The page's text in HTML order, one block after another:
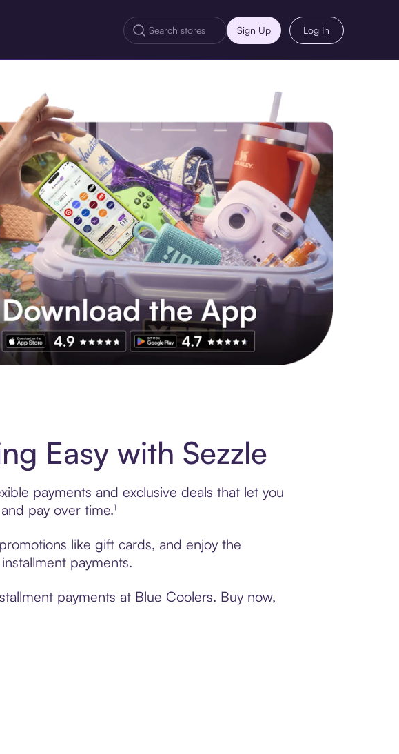
Sign Up Log In
Easy with Sezzle
payments and exclusive deals that let you
pay over time.¹
like gift cards, and enjoy the
payments.
payments at Blue Coolers. Buy now,